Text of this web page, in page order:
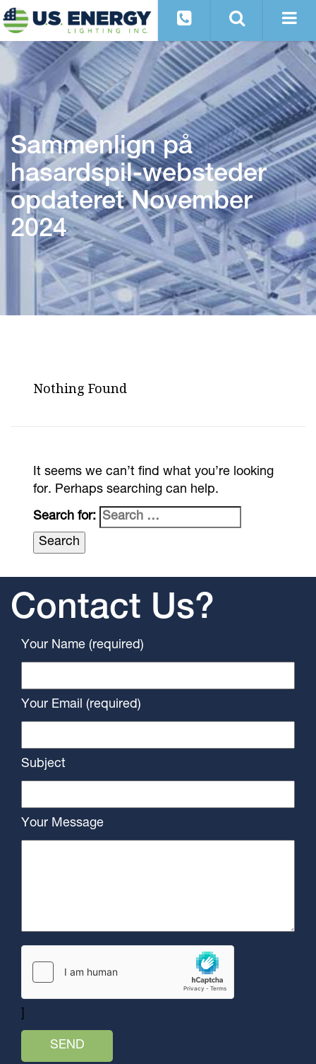
Sammenlign på
hasardspil-websteder
opdateret November
2024
Nothing Found
It seems we can’t find what you’re looking
for. Perhaps searching can help.
Search for:
Contact Us?
Your Name (required)
Your Email (required)
Subject
Your Message